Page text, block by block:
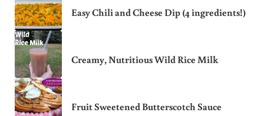
Easy Chili and Cheese Dip (4 ingredients!)
Creamy, Nutritious Wild Rice Milk
Fruit Sweetened Butterscotch Sauce